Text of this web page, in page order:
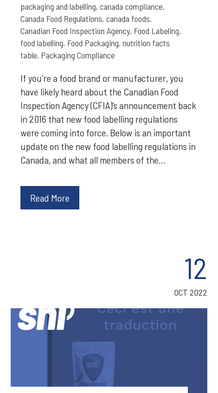
packaging and labelling,canada compliance,
Canada Food Regulations,canada foods,
Canadian Food Inspection Agency, Food Labeling,
food labelling, Food Packaging,nutrition facts
table, Packaging Compliance
If you’re a food brand or manufacturer, you
have likely heard about the Canadian Food
Inspection Agency (CFIA)’s announcement back
in 2016 that new food labelling regulations
were coming into force. Below is an important
update on the new food labelling regulations in
Canada, and what all members of the…
Read More
12
OCT 2022